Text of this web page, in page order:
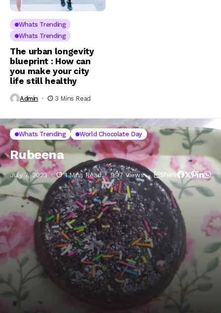
Whats Trending
Whats Trending
The urban longevity
blueprint : How can
you make your city
life still healthy
Admin 3 Mins Read
Home Whats Trending Rubeena
Whats Trending World Chocolate Day
Rubeena
July 7, 2023 1 Mins Read 997 Views Share